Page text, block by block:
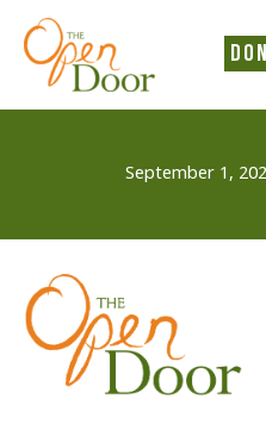
content
September 1,